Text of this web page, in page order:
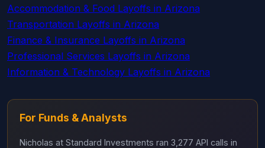
Accommodation & Food Layoffs in Arizona
Transportation Layoffs in Arizona
Finance & Insurance Layoffs in Arizona
Professional Services Layoffs in Arizona
Information & Technology Layoffs in Arizona
For Funds & Analysts
Nicholas at Standard Investments ran 3,277 API calls in